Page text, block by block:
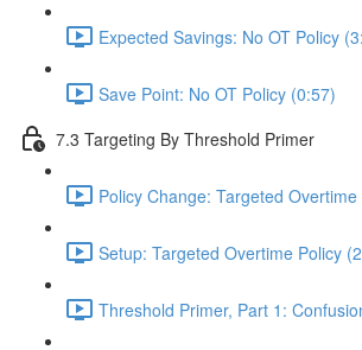
Expected Savings: No OT Policy
Save Point: No OT Policy (0:57)
7.3 Targeting By Threshold Primer
Policy Change: Targeted
Setup: Targeted Overtime Policy
Threshold Primer, Part 1: